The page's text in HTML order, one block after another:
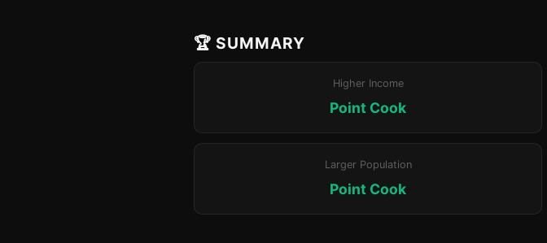
🏆 SUMMARY
Higher Income
Point Cook
Larger Population
Point Cook